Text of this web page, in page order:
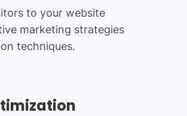
to your website
marketing strategies
techniques.